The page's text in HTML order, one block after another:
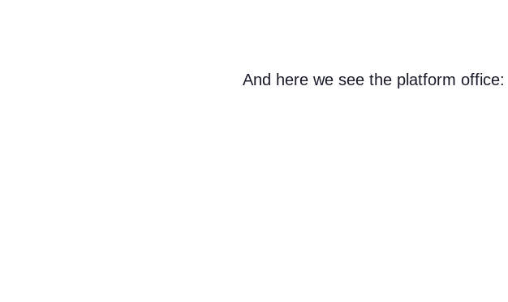
And here we see the platform office: